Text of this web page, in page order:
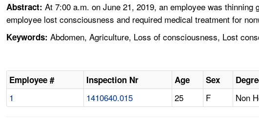
Abstract:At 7:00 a.m. on June 21, 2019, an employee was
employee lost consciousness and required medical treatment for
Keywords: Abdomen, Agriculture, Loss of consciousness, Lost
Employee # Inspection Nr Age Sex
1 1410640.015 25 F Non